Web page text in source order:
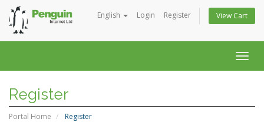
English Login Register View Cart
Register
Portal Home Register